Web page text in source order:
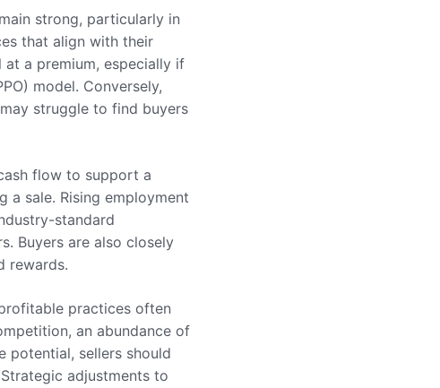
strong, particularly in
that align with their
a premium, especially if
model. Conversely,
struggle to find buyers
flow to support a
a sale. Rising employment
standard
Buyers are also closely
rewards.
practices often
an abundance of
potential, sellers should
adjustments to